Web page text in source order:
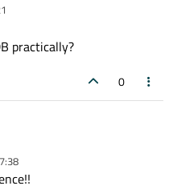
practically?
0